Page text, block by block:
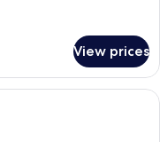
View prices